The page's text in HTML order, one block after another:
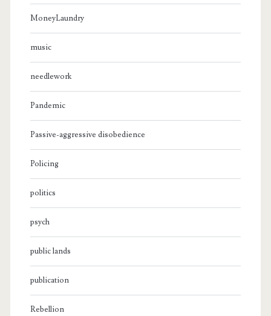
MoneyLaundry
music
needlework
Pandemic
Passive-aggressive disobedience
Policing
politics
psych
public lands
publication
Rebellion